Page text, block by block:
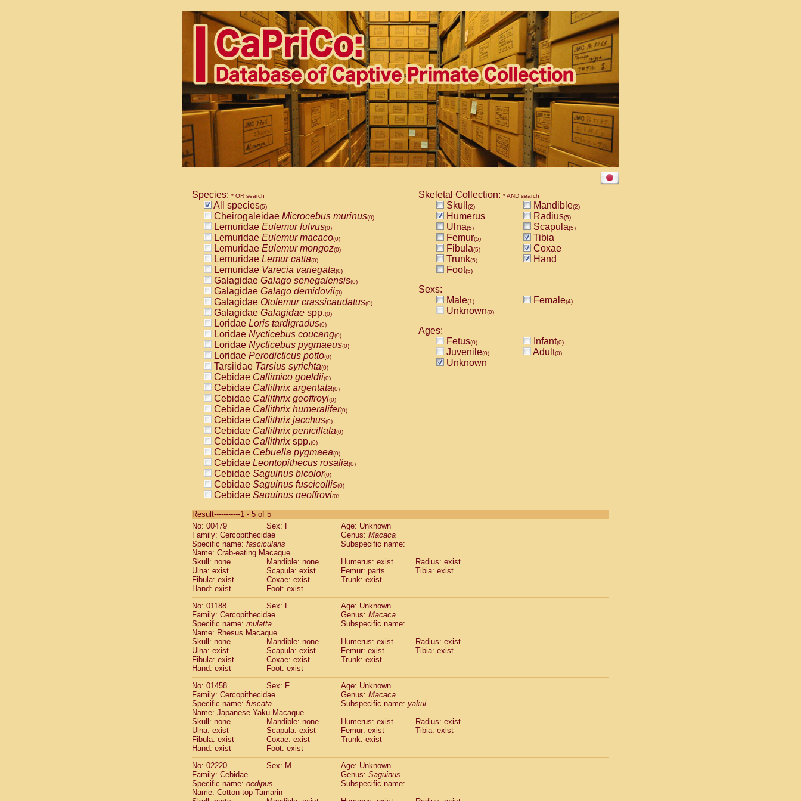
Species: * OR search
All species(5)
Cheirogaleidae Microcebus murinus(0)
Lemuridae Eulemur fulvus(0)
Lemuridae Eulemur macaco(0)
Lemuridae Eulemur mongoz(0)
Lemuridae Lemur catta(0)
Lemuridae Varecia variegata(0)
Galagidae Galago senegalensis(0)
Galagidae Galago demidovii(0)
Galagidae Otolemur crassicaudatus(0)
Galagidae Galagidae spp.(0)
Loridae Loris tardigradus(0)
Loridae Nycticebus coucang(0)
Loridae Nycticebus pygmaeus(0)
Loridae Perodicticus potto(0)
Tarsiidae Tarsius syrichta(0)
Cebidae Callimico goeldii(0)
Cebidae Callithrix argentata(0)
Cebidae Callithrix geoffroyi(0)
Cebidae Callithrix humeralifer(0)
Cebidae Callithrix jacchus(0)
Cebidae Callithrix penicillata(0)
Cebidae Callithrixspp.(0)
Cebidae Cebuella pygmaea(0)
Cebidae Leontopithecus rosalia(0)
Cebidae Saguinus bicolor(0)
Cebidae Saguinus fuscicollis(0)
Cebidae Saguinus geoffroyi(0)
CebidaeSaguinus labiatus(0)
Cebidae Saguinus leucopus (0)
CebidaeSaguinus midas
CebidaeSaguinus mystax
Cebidae Saguinus nigricollis (1)
Cebidae Saguinus oedipus
Cebidae Saguinus weddelli
Cebidae Saguinusspp.
Cebidae Aotus trivirgatus
CebidaeCebus albifrons
CebidaeCebus apella
CebidaeCebus capucinus
Cebidae Cebus nigrivittatus
Cebidae Cebusspp.(0)
Cebidae Saimiri boliviensis
CebidaeSaimiri sciureus(0)
Atelidae Alouatta caraya
AtelidaeAlouatta fusca
AtelidaeAlouatta seniculus
Atelidae Alouattaspp.(0)
Atelidae Ateles belzebuth
Atelidae Ateles geoffroyi
Atelidae Ateles paniscus
Atelidae Atelesspp.
Atelidae (0)
AtelidaeLagothrix lagothricha cana(0)
PitheciidaeCacajao calvus rubicundus
Skeletal Collection: * AND search
Skull (2) Mandible(2)
Humerus Radius(5)
Ulna(5) Scapula(5)
Femur(5)
Tibia
Fibula(5)
Coxae
Trunk(5)
Hand
Foot(5)
Sexs:
Male(1) Female(4)
Unknown(0)
Ages:
Fetus(0) Infant(0)
Juvenile(0) Adult(0)
Unknown
Result-----------1 - 5 of 5
No: 00479
Sex: F
Age: Unknown
Family: Cercopithecidae
Genus: Macaca
Specific name: fascicularis
Subspecific name:
Name: Crab-eating Macaque
Skull: none
Mandible: none Humerus: exist
Radius: exist
Ulna: exist
Scapula: exist Femur: parts
Tibia: exist
Fibula: exist
Coxae: exist
Trunk: exist
Hand: exist
Foot: exist
No: 01188
Sex: F
Age: Unknown
Family: Cercopithecidae
Genus: Macaca
Specific name: mulatta
Subspecific name:
Name: Rhesus Macaque
Skull: none
Mandible: none Humerus: exist
Radius: exist
Ulna: exist
Scapula: exist Femur: exist
Tibia: exist
Fibula: exist
Coxae: exist
Trunk: exist
Hand: exist
Foot: exist
No: 01458
Sex: F
Age: Unknown
Family: Cercopithecidae
Genus: Macaca
Specific name: fuscata Subspecific name: yakui
Name: Japanese Yaku-Macaque
Skull: none
Mandible: none Humerus: exist
Radius: exist
Ulna: exist
Scapula: exist Femur: exist
Tibia: exist
Fibula: exist
Coxae: exist
Trunk: exist
Hand: exist
Foot: exist
No: 02220
Sex: M
Age: Unknown
Family: Cebidae
Genus: Saguinus
Specific name: oedipus
Subspecific name:
Name: Cotton-top Tamarin